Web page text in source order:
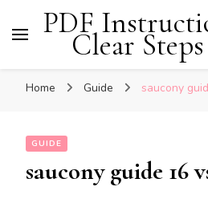
PDF
Clear
Home Guide saucony
GUIDE
saucony guide 16